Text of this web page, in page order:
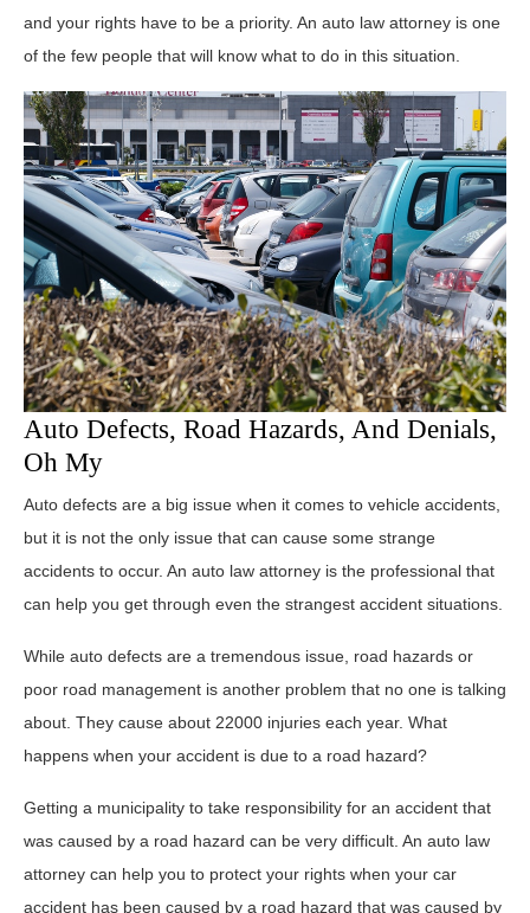
and your rights have to be a priority. An auto law attorney is one
of the few people that will know what to do in this situation.
Auto Defects, Road Hazards, And Denials,
Oh My
Auto defects are a big issue when it comes to vehicle accidents,
but it is not the only issue that can cause some strange
accidents to occur. An auto law attorney is the professional that
can help you get through even the strangest accident situations.
While auto defects are a tremendous issue, road hazards or
poor road management is another problem that no one is talking
about. They cause about 22000 injuries each year. What
happens when your accident is due to a road hazard?
Getting a municipality to take responsibility for an accident that
was caused by a road hazard can be very difficult. An auto law
attorney can help you to protect your rights when your car
accident has been caused by a road hazard that was caused by